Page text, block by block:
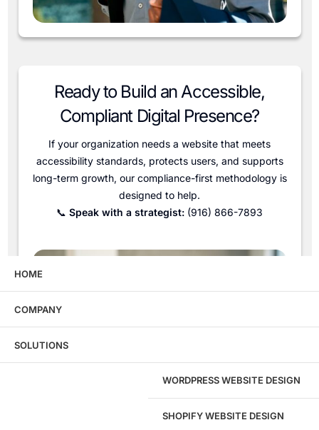
Ready to Build an Accessible,
Compliant Digital Presence?
If your organization needs a website that meets
accessibility standards, protects users, and supports
long-term growth, our compliance-first methodology is
designed to help.
📞 Speak with a strategist: (916) 866-7893
HOME
COMPANY
SOLUTIONS
WORDPRESS WEBSITE DESIGN
SHOPIFY WEBSITE DESIGN